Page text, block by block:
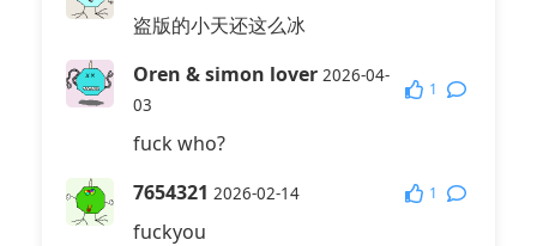
盗版的小天还这么冰
Oren & simon lover 2026-04-
03
1
fuck who?
7654321 2026-02-14 1
fuckyou